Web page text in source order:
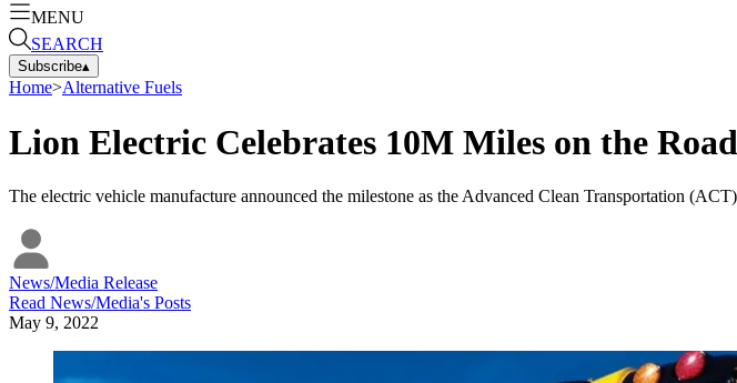
MENU
SEARCH
Subscribe▴
Home>Alternative Fuels
Lion Electric Celebrates 10M Miles on the Road
The electric vehicle manufacture announced the milestone as the Advanced Clean Transportation
News/Media Release
Read News/Media's Posts
May 9, 2022